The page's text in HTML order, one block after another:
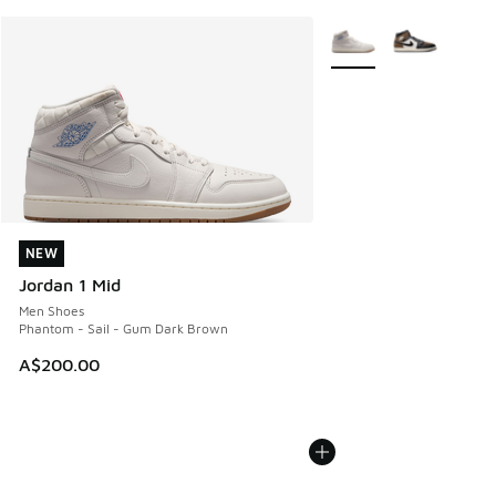
NEW
Jordan 1 Mid
Men Shoes
Phantom - Sail - Gum Dark Brown
A$200.00
NEW
More Colors Available